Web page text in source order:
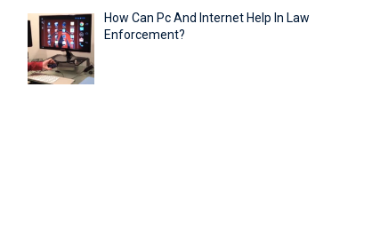
How Can Pc And Internet Help In Law
Enforcement?